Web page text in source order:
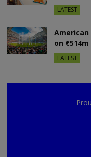
LATEST
American
on
LATEST